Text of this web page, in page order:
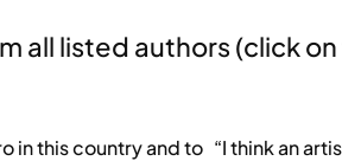
all listed authors (click
in this country and to “I think an